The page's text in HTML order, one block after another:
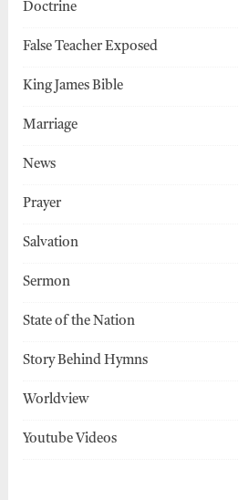
Doctrine
False Teacher Exposed
King James Bible
Marriage
News
Prayer
Salvation
Sermon
State of the Nation
Story Behind Hymns
Worldview
Youtube Videos